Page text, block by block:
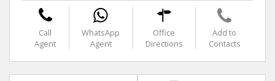
Call
Agent
WhatsApp
Agent
Office
Directions
Add to
Contacts